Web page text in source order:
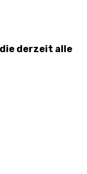
derzeit alle